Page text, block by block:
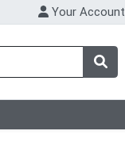
Your Account